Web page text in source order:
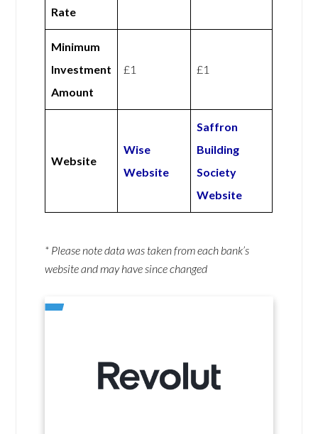
Rate
Minimum
Investment
Amount
£1 £1
Website
Wise
Website
Saffron
Building
Society
Website
* Please note data was taken from each bank’s
website and may have since changed